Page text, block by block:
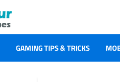
GAMING TIPS & TRICKS